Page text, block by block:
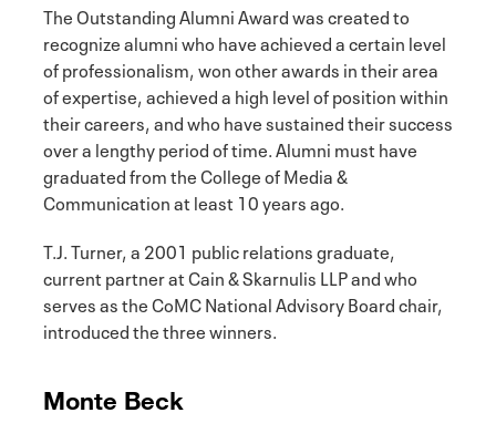
The Outstanding Alumni Award was created to
recognize alumni who have achieved a certain level
of professionalism, won other awards in their area
of expertise, achieved a high level of position within
their careers, and who have sustained their success
over a lengthy period of time. Alumni must have
graduated from the College of Media &
Communication at least 10 years ago.
T.J. Turner, a 2001 public relations graduate,
current partner at Cain & Skarnulis LLP and who
serves as the CoMC National Advisory Board chair,
introduced the three winners.
Monte Beck